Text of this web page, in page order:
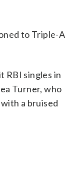
to Triple-A
RBI singles in
Turner, who
a bruised